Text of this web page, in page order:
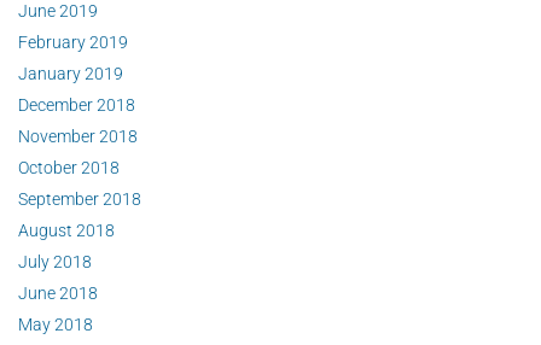
June 2019
February 2019
January 2019
December 2018
November 2018
October 2018
September 2018
August 2018
July 2018
June 2018
May 2018